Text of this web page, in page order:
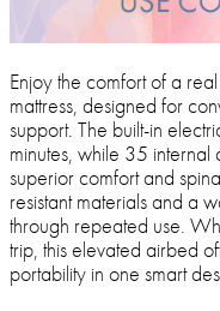
Enjoy the comfort of a
mattress, designed for
support. The built-in
minutes, while 35
superior comfort and
resistant materials and a
through repeated use.
trip, this elevated airbed
portability in one smart